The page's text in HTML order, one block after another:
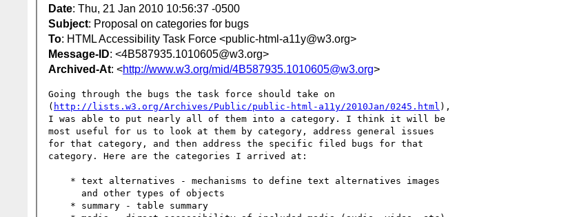
Date: Thu, 21 Jan 2010 10:56:37 -0500
Subject: Proposal on categories for bugs
To: HTML Accessibility Task Force <public-html-a11y@w3.org>
Message-ID: <4B587935.1010605@w3.org>
Archived-At: <http://www.w3.org/mid/4B587935.1010605@w3.org>
Going through the bugs the task force should take on
( http://lists.w3.org/Archives/Public/public-html-a11y/2010Jan/0245.html ),
I was able to put nearly all of them into a category. I think it will be
most useful for us to look at them by category, address general issues
for that category, and then address the specific filed bugs for that
category. Here are the categories I arrived at: